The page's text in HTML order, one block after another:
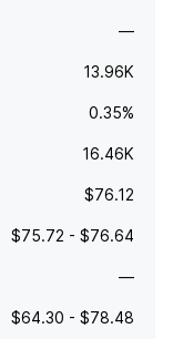
—
13.96K
0.35%
16.46K
$76.12
$75.72 - $76.64
—
$64.30 - $78.48